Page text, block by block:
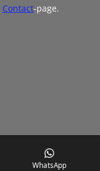
Contact-page.
WhatsApp